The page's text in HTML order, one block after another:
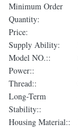
Minimum Order
Quantity:
Price:
Supply Ability:
Model NO.::
Power::
Thread::
Long-Term
Stability::
Housing Material::